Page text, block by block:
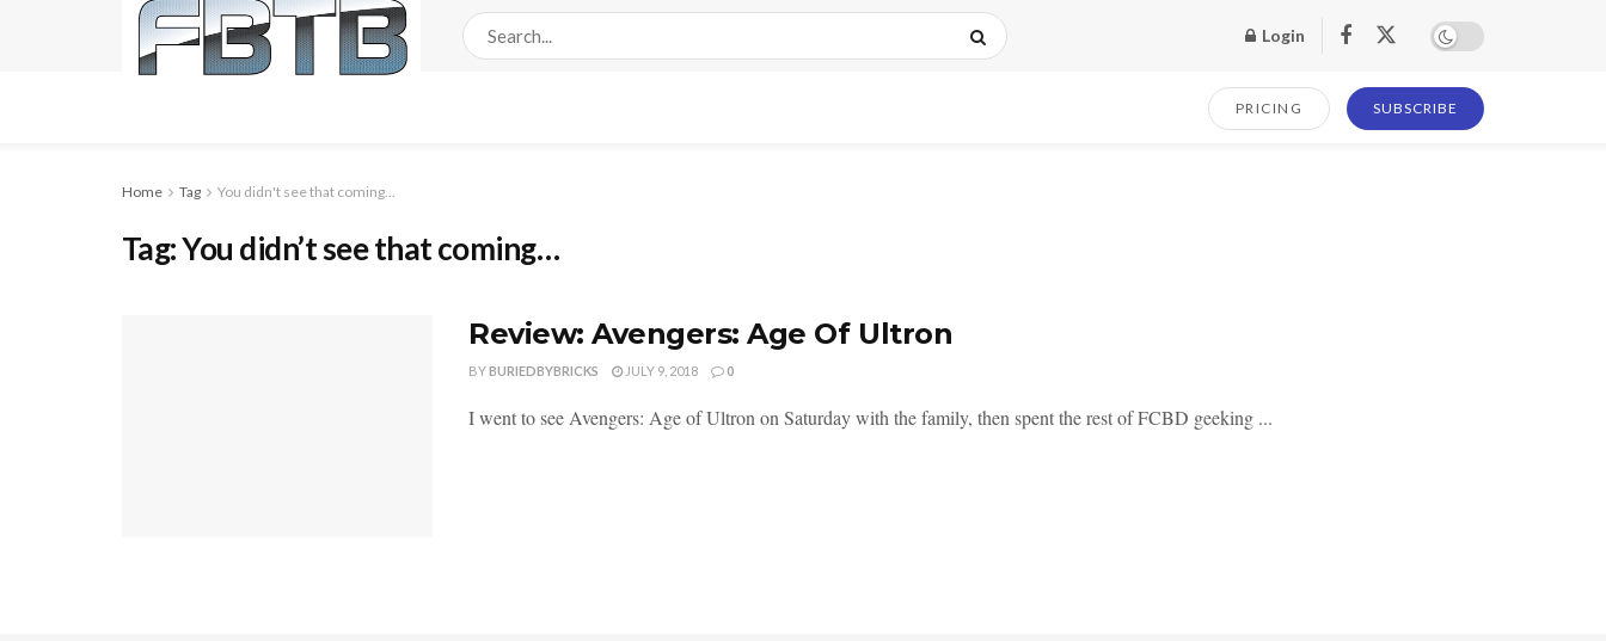
Login
PRICING SUBSCRIBE
Home Tag You didn't see that coming...
Tag:You didn’t see that coming…
Review: Avengers: Age Of Ultron
BYBURIEDBYBRICKS JULY 9, 2018 0
I went to see Avengers: Age of Ultron on Saturday with the family, then spent the rest of FCBD geeking ...